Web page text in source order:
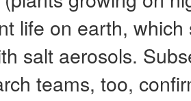
life on earth,
salt aerosols.
teams, too,